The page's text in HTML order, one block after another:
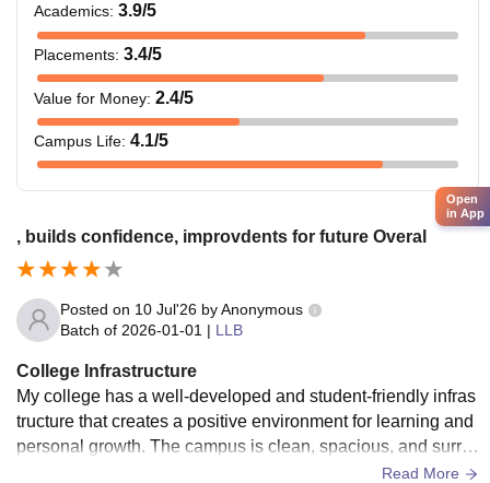
Academics: 3.9/5
Placements: 3.4/5
Value for Money: 2.4/5
Campus Life: 4.1/5
, builds confidence, improvdents for future Overal
Posted on 10 Jul'26 byAnonymous
Batch of 2026-01-01 | LLB
College Infrastructure
My college has a well-developed and student-friendly infras
tructure that creates a positive environment for learning and
personal growth. The campus is clean, spacious, and surro
unded by greenery, making it a peaceful place to study. The
Read More
Open
in App